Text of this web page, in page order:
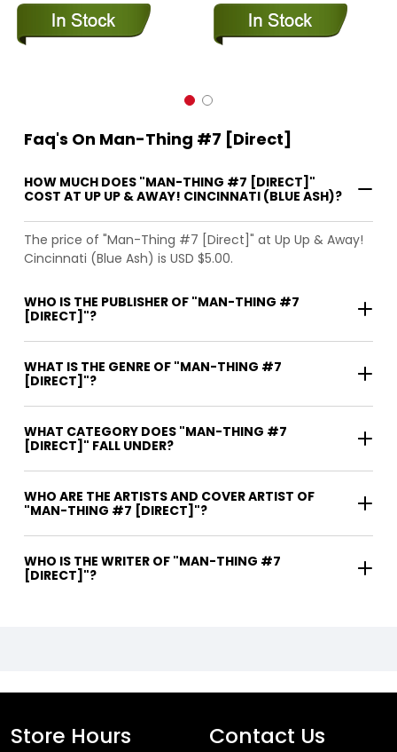
Faq's On Man-Thing #7 [Direct]
HOW MUCH DOES "MAN-THING #7 [DIRECT]"
COST AT UP UP & AWAY! CINCINNATI (BLUE ASH)?
The price of "Man-Thing #7 [Direct]" at Up Up & Away!
Cincinnati (Blue Ash) is USD $5.00.
WHO IS THE PUBLISHER OF "MAN-THING #7
[DIRECT]"?
WHAT IS THE GENRE OF "MAN-THING #7
[DIRECT]"?
WHAT CATEGORY DOES "MAN-THING #7
[DIRECT]" FALL UNDER?
WHO ARE THE ARTISTS AND COVER ARTIST OF
"MAN-THING #7 [DIRECT]"?
WHO IS THE WRITER OF "MAN-THING #7
[DIRECT]"?
Store Hours Contact Us